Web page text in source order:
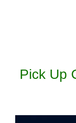
Pick Up